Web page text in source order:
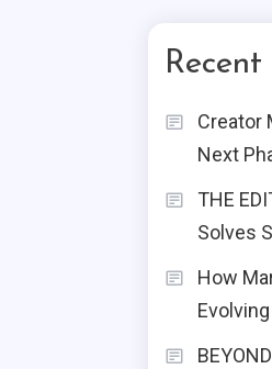
Recent
Creator
Next
THE
Solves
How
Evolving